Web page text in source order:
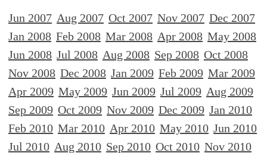
Jun 2007 Aug 2007 Oct 2007 Nov 2007 Dec 2007
Jan 2008 Feb 2008 Mar 2008 Apr 2008 May 2008
Jun 2008 Jul 2008 Aug 2008 Sep 2008 Oct 2008
Nov 2008 Dec 2008 Jan 2009 Feb 2009 Mar 2009
Apr 2009 May 2009 Jun 2009 Jul 2009 Aug 2009
Sep 2009 Oct 2009 Nov 2009 Dec 2009 Jan 2010
Feb 2010 Mar 2010 Apr 2010 May 2010 Jun 2010
Jul 2010 Aug 2010 Sep 2010 Oct 2010 Nov 2010